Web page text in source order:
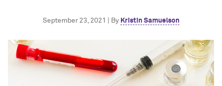
September 23, 2021 | By Kristin Samuelson